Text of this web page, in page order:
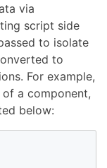
via
script side
to isolate
to
For example,
a component,
below: